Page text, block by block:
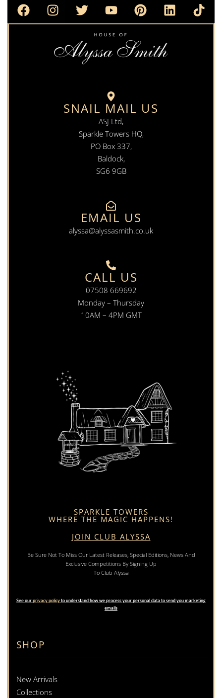
SNAIL MAIL US
ASJ Ltd,
Sparkle Towers HQ,
PO Box 337,
Baldock,
SG6 9GB
EMAIL US
alyssa@alyssasmith.co.uk
CALL US
07508 669692
Monday – Thursday
10AM – 4PM GMT
SHOP
New Arrivals
Collections
SPARKLE TOWERS
WHERE THE MAGIC HAPPENS!
JOIN CLUB ALYSSA
Be Sure Not To Miss Our Latest Releases, Special Editions, News And
Exclusive Competitions By Signing Up
To Club Alyssa
See ourprivacy policyto understand how we process your personal data to send you marketing
emails